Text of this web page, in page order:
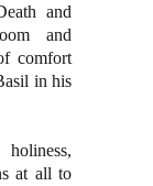
and
and
comfort
in his
at all to